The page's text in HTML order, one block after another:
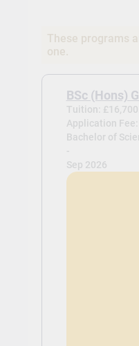
These programs
one.
BSc (Hons)
Tuition:
Application
Bachelor of
-
Sep 2026